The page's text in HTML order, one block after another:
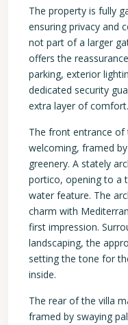
The property is fully
ensuring privacy and
not part of a larger
offers the
parking, exterior
dedicated security
extra layer of comfort.
The front entrance of
welcoming, framed
greenery. A stately
portico, opening to a
water feature. The
charm with
first impression.
landscaping, the
setting the tone for
inside.
The rear of the villa
framed by swaying